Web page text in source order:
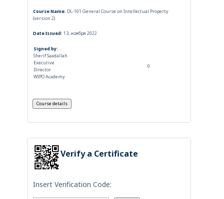
Course Name: DL-101 General Course on Intellectual Property
(version 2)
Date Issued: 13, ноября 2022
Signed by:
Sherif Saadallah
Executive
Director
WIPO Academy
0
Verify a Certificate
Insert Verification Code: